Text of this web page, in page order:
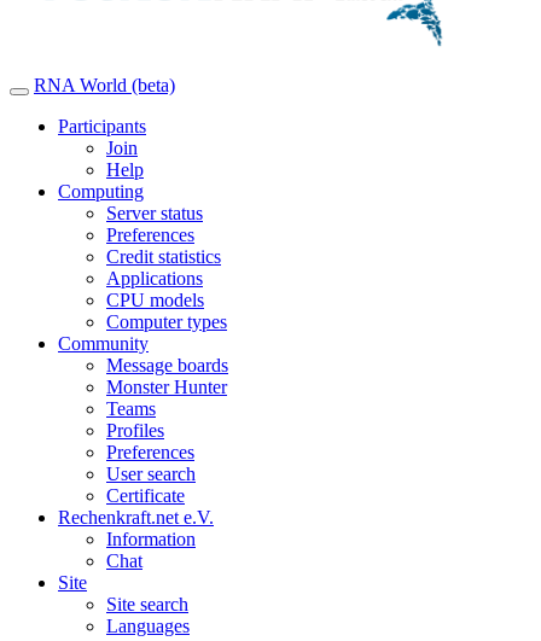
RNA World (beta)
Participants
Join
Help
Computing
Server status
Preferences
Credit statistics
Applications
CPU models
Computer types
Community
Message boards
Monster Hunter
Teams
Profiles
Preferences
User search
Certificate
Rechenkraft.net e.V.
Information
Chat
Site
Site search
Languages